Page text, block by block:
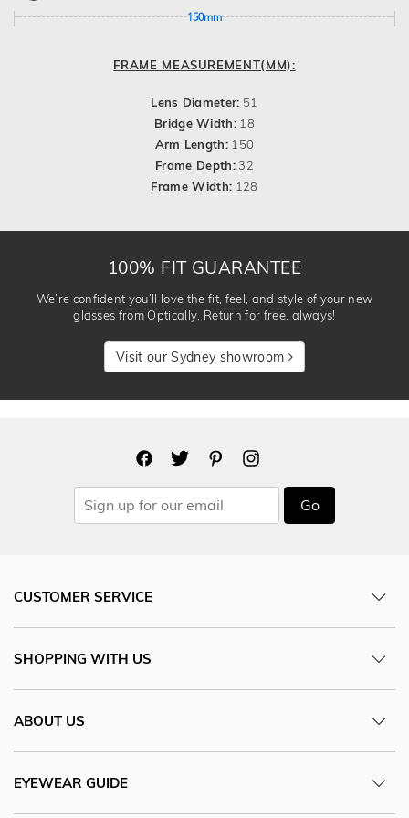
150mm
FRAME MEASUREMENT(MM):
Lens Diameter: 51
Bridge Width: 18
Arm Length: 150
Frame Depth:32
Frame Width: 128
100% FIT GUARANTEE
We’re confident you’ll love the fit, feel, and style of your new
glasses from Optically. Return for free, always!
Visit our Sydney showroom
Go
CUSTOMER SERVICE
SHOPPING WITH US
ABOUT US
EYEWEAR GUIDE